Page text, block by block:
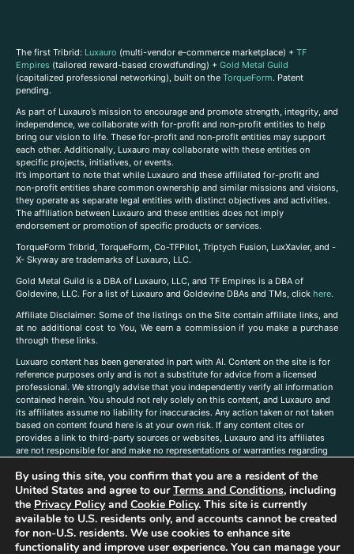
The first Tribrid: Luxauro (multi-vendor e-commerce marketplace) + TF
Empires (tailored reward-based crowdfunding) + Gold Metal Guild
(capitalized professional networking), built on the TorqueForm. Patent
pending.
As part of Luxauro’s mission to encourage and promote strength, integrity, and
independence, we collaborate with for-profit and non-profit entities to help
bring our vision to life. These for-profit and non-profit entities may support
each other. Additionally, Luxauro may collaborate with these entities on
specific projects, initiatives, or events.
It’s important to note that while Luxauro and these affiliated for-profit and
non-profit entities share common ownership and similar missions and visions,
they operate as separate legal entities with distinct objectives and activities.
The affiliation between Luxauro and these entities does not imply
endorsement or promotion of specific products or services.
TorqueForm Tribrid, TorqueForm, Co-TFPilot, Triptych Fusion, LuxXavier, and -
X- Skyway are trademarks of Luxauro, LLC.
Gold Metal Guild is a DBA of Luxauro, LLC, and TF Empires is a DBA of
Goldevine, LLC. For a list of Luxauro and Goldevine DBAs and TMs, click here.
Affiliate Disclaimer: Some of the listings on the Site contain affiliate links, and
at no additional cost to You, We earn a commission if you make a purchase
through these links.
Luxuaro content has been generated in part with AI. Content on the site is for
reference purposes only and is not a substitute for advice from a licensed
professional. We strongly advise that you independently verify all information
contained herein. You should not rely solely on this content, and Luxauro and
its affiliates assume no liability for inaccuracies. Any action taken or not taken
based on content found here is at your own risk. If any content cites or
provides a link to third-party sources or websites, Luxauro and its affiliates
are not responsible for and make no representations or warranties regarding
companies, products, or brands on the site does not imply any endorsement
or affiliation with said companies, products, or brands. You are solely
responsible for reading and understanding, without limitation, all labels and
directions before purchasing or using a product. Statements regarding health,
diet, supplements, or any similar subject(s) have not been evaluated by the
FDA or any health authority and are not intended to diagnose, treat, cure, or
prevent any disease or condition. Any opinions expressed in the site content
By using this site, you confirm that you are a resident of the
United States and agree to ourTerms and Conditions, including
the Privacy Policyand Cookie Policy. This site is currently
available to U.S. residents only, and accounts cannot be created
for non-U.S. residents. We use cookies to enhance site
functionality and improve user experience. You can manage your